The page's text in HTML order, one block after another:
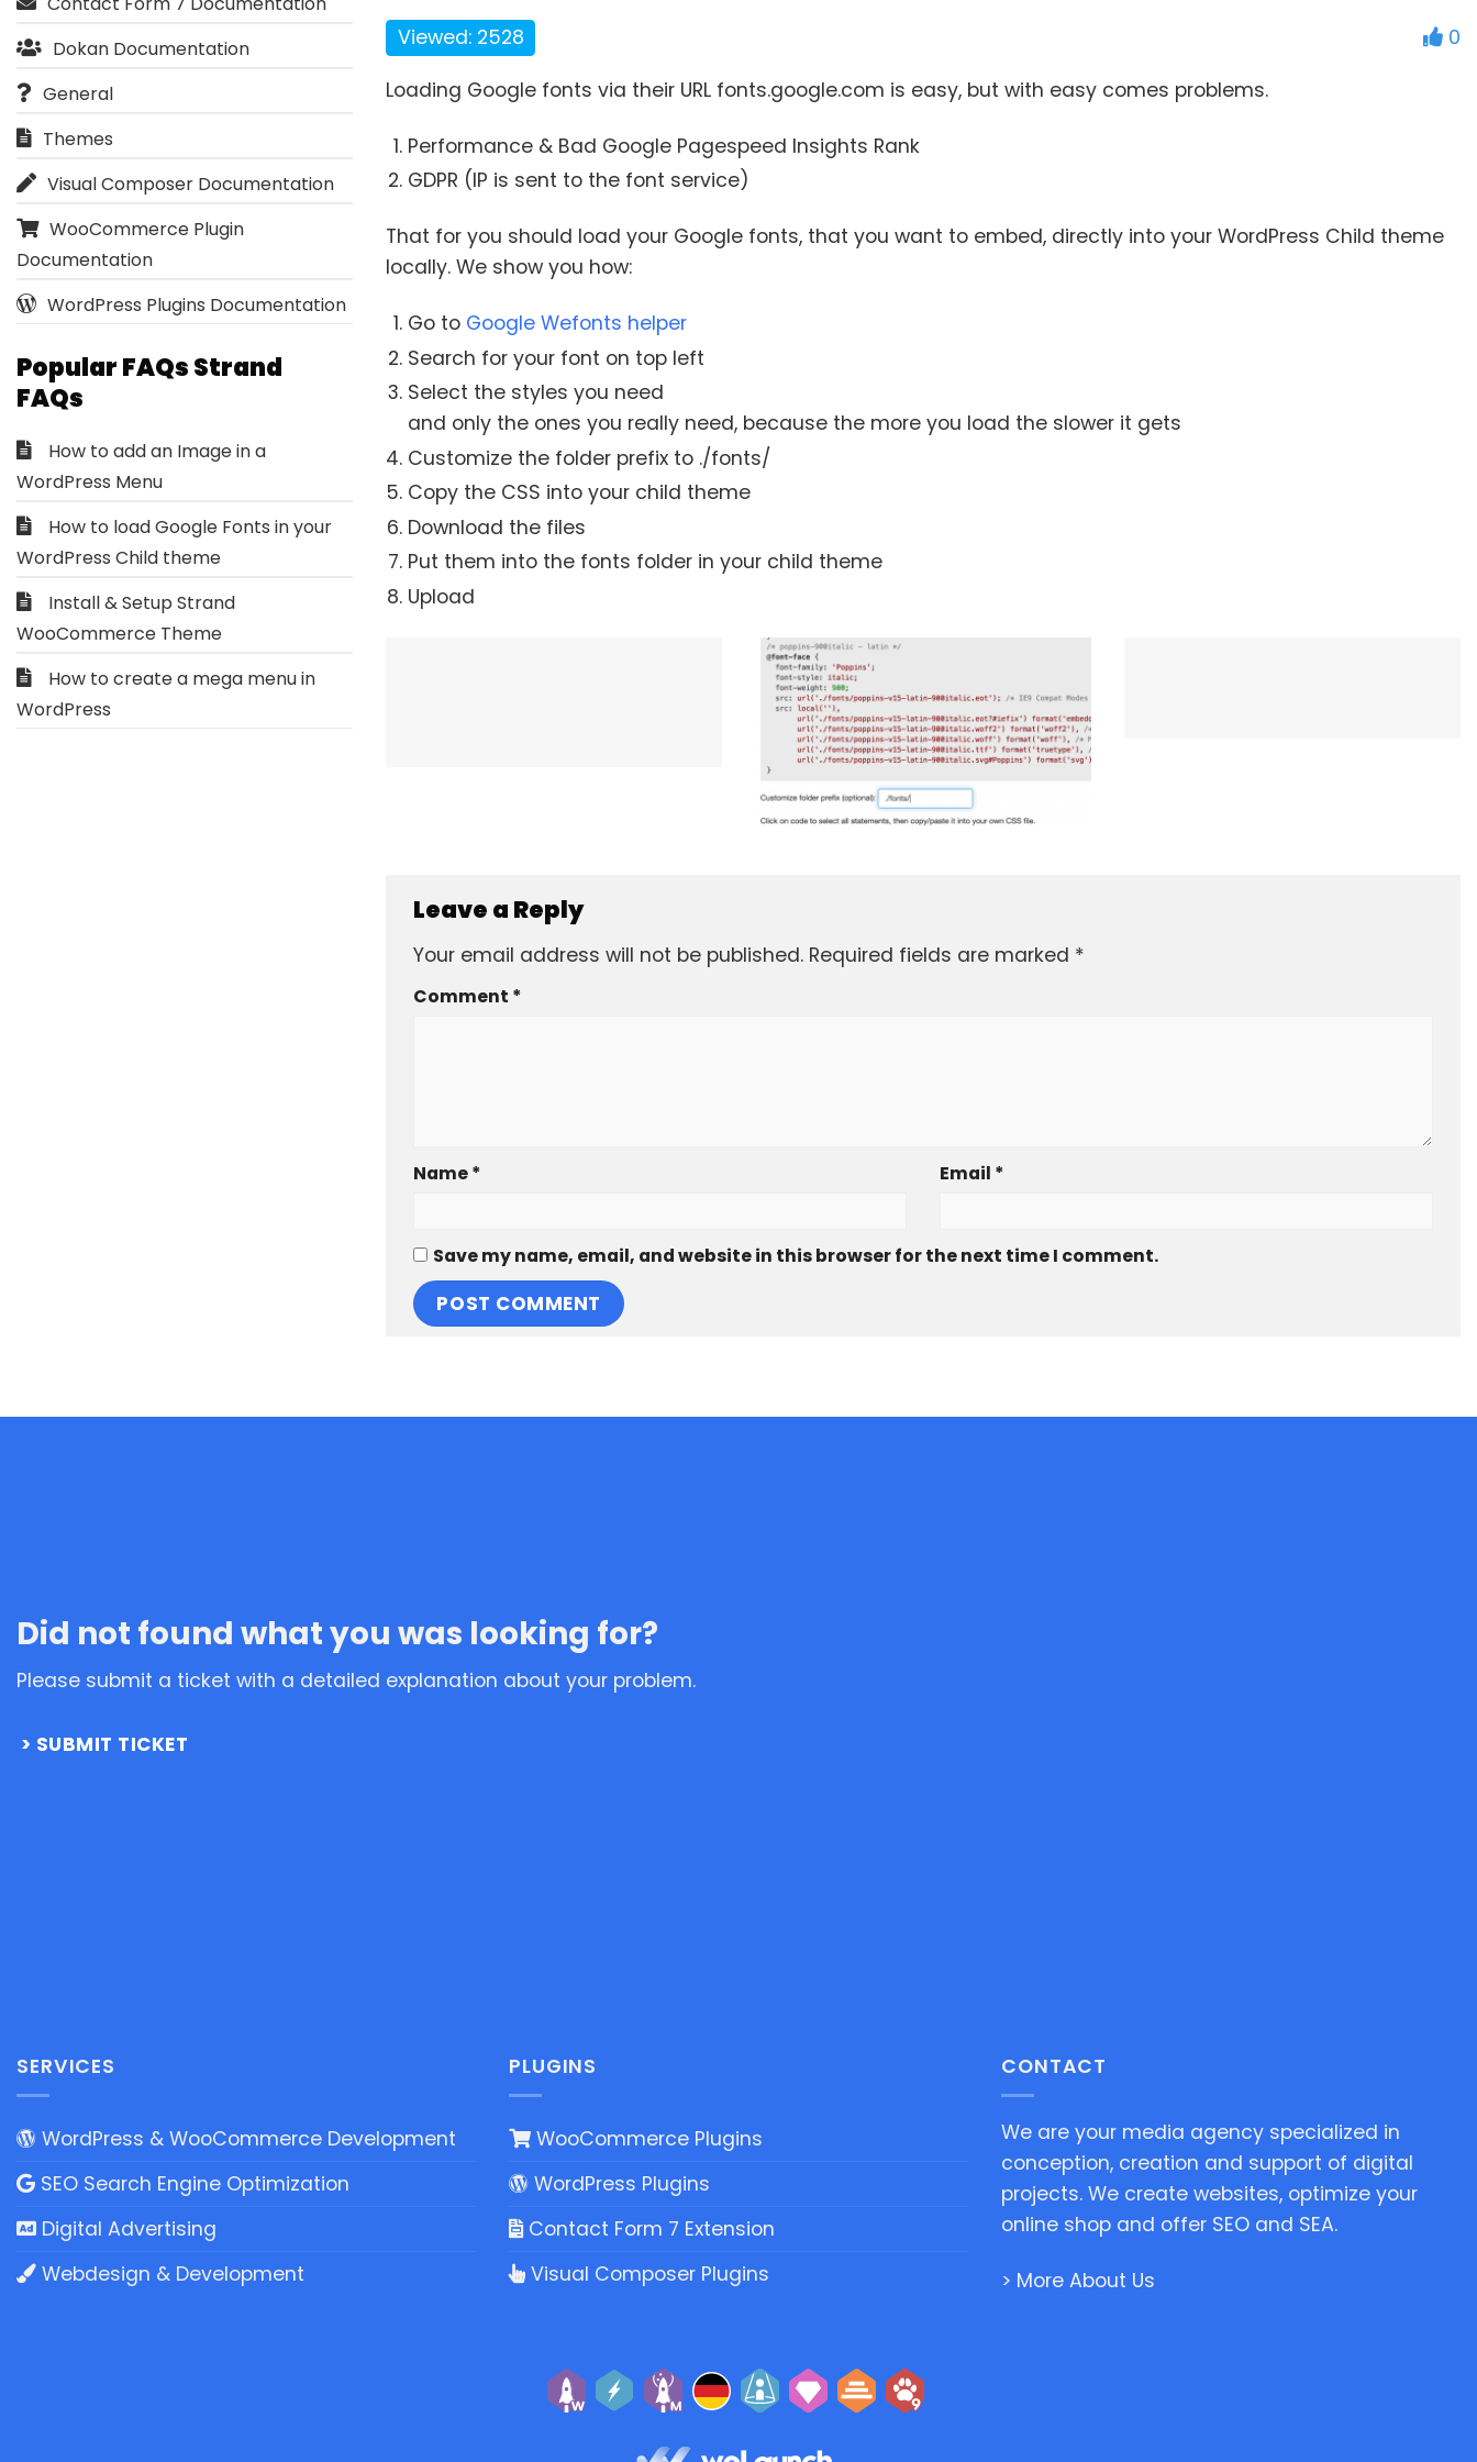
Viewed: 2528 0
Loading Google fonts via their URL fonts.google.com is easy, but with easy comes problems.
Performance & Bad Google Pagespeed Insights Rank
GDPR (IP is sent to the font service)
That for you should load your Google fonts, that you want to embed, directly into your WordPress Child theme
locally. We show you how:
Go to Google Wefonts helper
Search for your font on top left
Select the styles you need
and only the ones you really need, because the more you load the slower it gets
Customize the folder prefix to ./fonts/
Copy the CSS into your child theme
Download the files
Put them into the fonts folder in your child theme
Upload
Leave a Reply
Your email address will not be published. Required fields are marked *
Comment *
Name* Email *
Save my name, email, and website in this browser for the next time I comment.
Dokan Documentation
General
Themes
Visual Composer Documentation
WooCommerce Plugin
Documentation
WordPress Plugins Documentation
Popular FAQs Strand
FAQs
How to add an Image in a
WordPress Menu
How to load Google Fonts in your
WordPress Child theme
Install & Setup Strand
WooCommerce Theme
How to create a mega menu in
WordPress
Did not found what you was looking for?
Please submit a ticket with a detailed explanation about your problem.
SUBMIT TICKET
SERVICES
WordPress & WooCommerce Development
SEO Search Engine Optimization
Digital Advertising
Webdesign & Development
PLUGINS
WooCommerce Plugins
WordPress Plugins
Contact Form 7 Extension
Visual Composer Plugins
CONTACT
We are your media agency specialized in
conception, creation and support of digital
projects. We create websites, optimize your
online shop and offer SEO and SEA.
> More About Us